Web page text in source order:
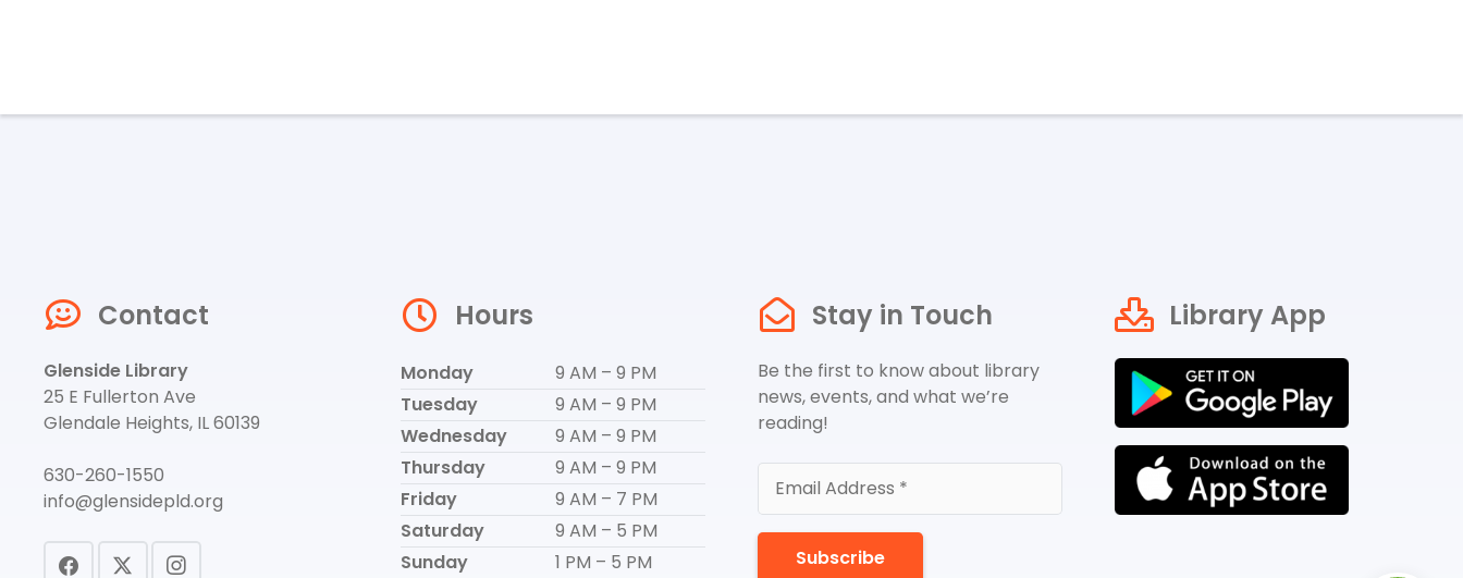
Contact
Glenside Library
25 E Fullerton Ave
Glendale Heights, IL 60139
630-260-1550
info@glensidepld.org
Hours
Monday
9 AM – 9 PM
Tuesday
9 AM – 9 PM
Wednesday
9 AM – 9 PM
Thursday
9 AM – 9 PM
Friday
9 AM – 7 PM
Saturday
9 AM – 5 PM
Sunday
1 PM – 5 PM
Stay in Touch
Be the first to know about library
news, events, and what we’re
reading!
Subscribe
Library App